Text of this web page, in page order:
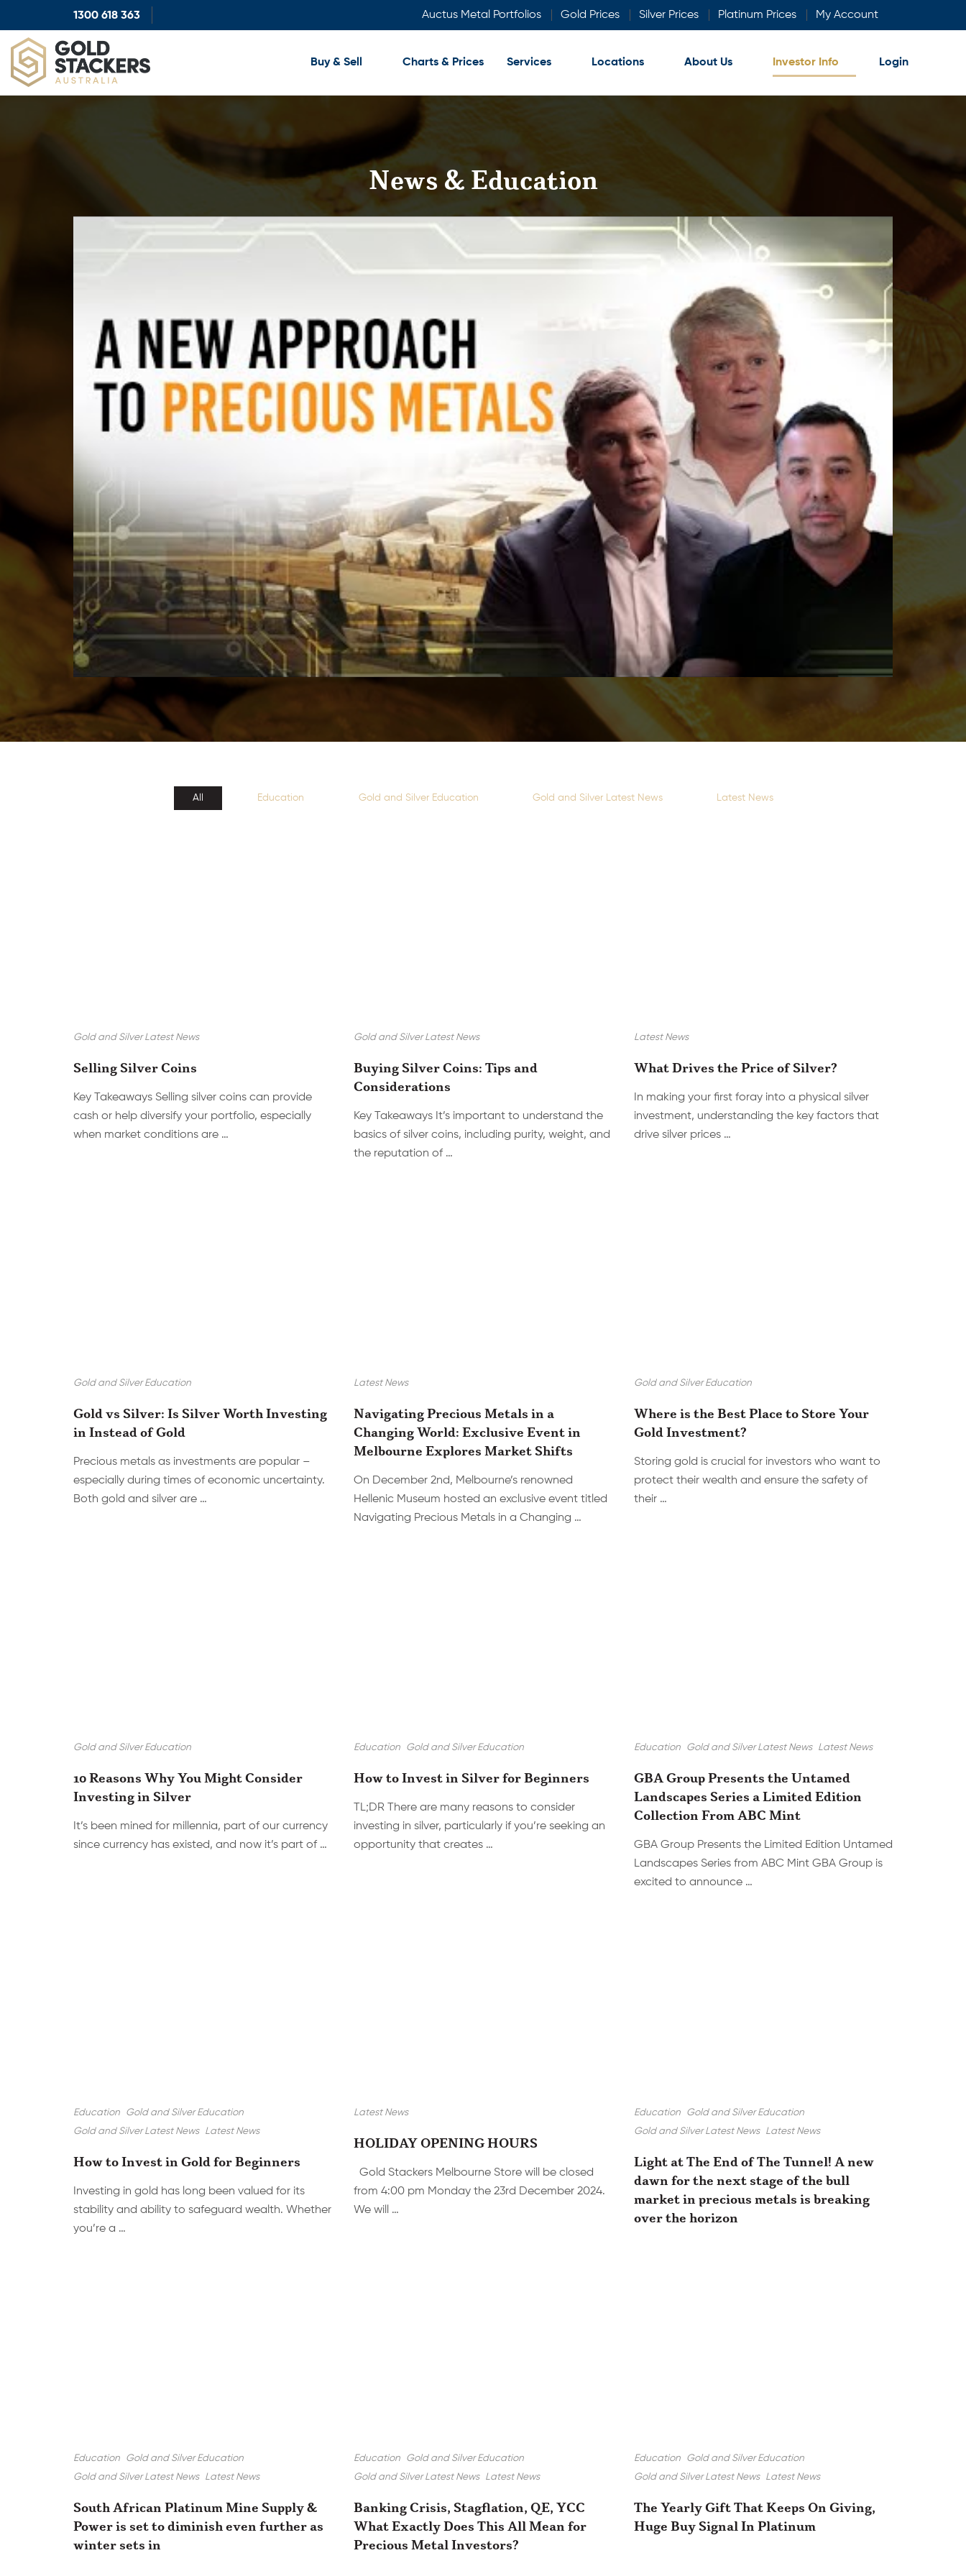
1300 618 363 Auctus Metal Portfolios Gold Prices Silver Prices Platinum Prices My Account
Buy & Sell Charts & Prices Services Locations About Us Investor Info Login
News & Education
All Education Gold and Silver Education Gold and Silver Latest News Latest News
Gold and Silver Latest News
Selling Silver Coins
Key Takeaways Selling silver coins can provide
cash or help diversify your portfolio, especially
when market conditions are …
Gold and Silver Latest News
Buying Silver Coins: Tips and
Considerations
Key Takeaways It’s important to understand the
basics of silver coins, including purity, weight, and
the reputation of …
Latest News
What Drives the Price of Silver?
In making your first foray into a physical silver
investment, understanding the key factors that
drive silver prices …
Gold and Silver Education
Gold vs Silver: Is Silver Worth Investing
in Instead of Gold
Precious metals as investments are popular –
especially during times of economic uncertainty.
Both gold and silver are …
Latest News
Navigating Precious Metals in a
Changing World: Exclusive Event in
Melbourne Explores Market Shifts
On December 2nd, Melbourne’s renowned
Hellenic Museum hosted an exclusive event titled
Navigating Precious Metals in a Changing …
Gold and Silver Education
Where is the Best Place to Store Your
Gold Investment?
Storing gold is crucial for investors who want to
protect their wealth and ensure the safety of
their …
Gold and Silver Education
10 Reasons Why You Might Consider
Investing in Silver
It’s been mined for millennia, part of our currency
since currency has existed, and now it’s part of …
Education Gold and Silver Education
How to Invest in Silver for Beginners
TL;DR There are many reasons to consider
investing in silver, particularly if you’re seeking an
opportunity that creates …
Education Gold and Silver Latest News Latest News
GBA Group Presents the Untamed
Landscapes Series a Limited Edition
Collection From ABC Mint
GBA Group Presents the Limited Edition Untamed
Landscapes Series from ABC Mint GBA Group is
excited to announce …
Education
Gold and Silver Education
Gold and Silver Latest News
Latest News
How to Invest in Gold for Beginners
Investing in gold has long been valued for its
stability and ability to safeguard wealth. Whether
you’re a …
Latest News
HOLIDAY OPENING HOURS
Gold Stackers Melbourne Store will be closed
from 4:00 pm Monday the 23rd December 2024.
We will …
Education
Gold and Silver Education
Gold and Silver Latest News
Latest News
Light at The End of The Tunnel! A new
dawn for the next stage of the bull
market in precious metals is breaking
over the horizon
Education
Gold and Silver Education
Gold and Silver Latest News
Latest News
South African Platinum Mine Supply &
Power is set to diminish even further as
winter sets in
Education
Gold and Silver Education
Gold and Silver Latest News
Latest News
Banking Crisis, Stagflation, QE, YCC
What Exactly Does This All Mean for
Precious Metal Investors?
Education
Gold and Silver Education
Gold and Silver Latest News
Latest News
The Yearly Gift That Keeps On Giving,
Huge Buy Signal In Platinum